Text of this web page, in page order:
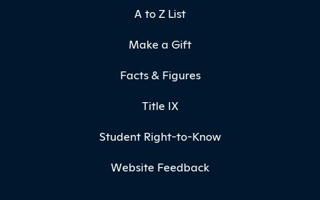
A to Z List
Make a Gift
Facts & Figures
Title IX
Student Right-to-Know
Website Feedback